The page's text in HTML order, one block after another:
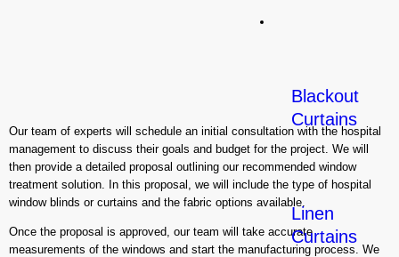
Blackout
Curtains
Linen
Curtains
Our team of experts will schedule an initial consultation with the hospital
management to discuss their goals and budget for the project. We will
then provide a detailed proposal outlining our recommended window
treatment solution. In this proposal, we will include the type of hospital
window blinds or curtains and the fabric options available.
Once the proposal is approved, our team will take accurate
measurements of the windows and start the manufacturing process. We